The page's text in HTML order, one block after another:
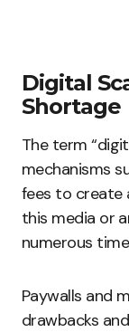
Digital
Shortage
The term
mechanisms
fees to create
this media or
numerous
Paywalls and
drawbacks